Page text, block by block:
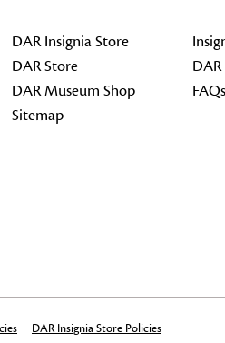
DAR Insignia Store
DAR Store
DAR Museum Shop
Sitemap
FAQs
DAR Insignia Store Policies